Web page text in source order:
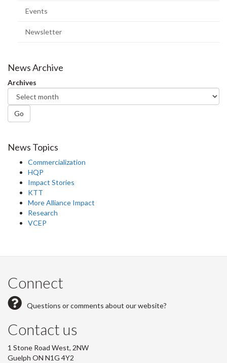
Events
Newsletter
News Archive
Archives
Go
News Topics
Commercialization
HQP
Impact Stories
KTT
More Alliance Impact
Research
VCEP
Connect
Questions or comments about our website?
Contact us
1 Stone Road West, 2NW
Guelph ON N1G 4Y2